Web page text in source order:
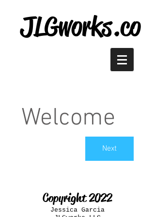
JLGworks.co
Welcome
Next
Copyright 2022
Jessica Garcia